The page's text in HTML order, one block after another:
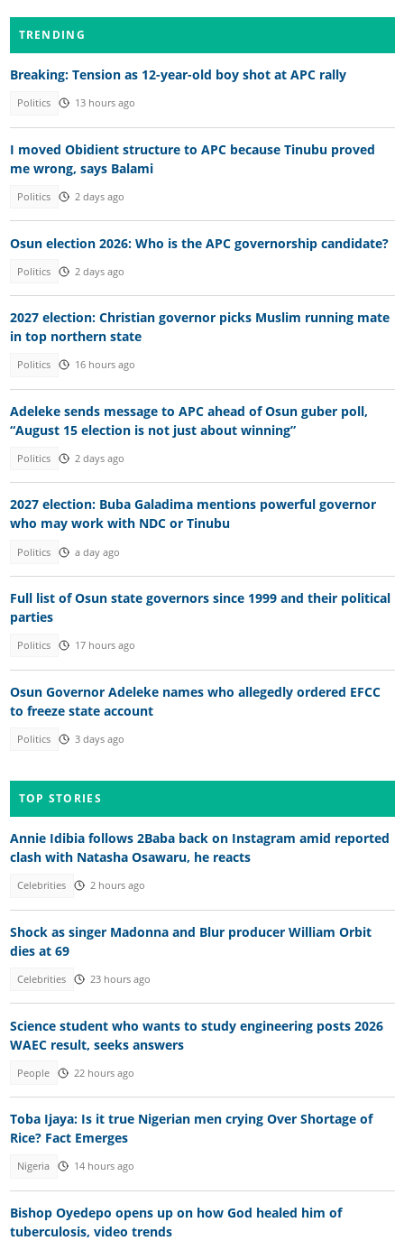
TRENDING
Breaking: Tension as 12-year-old boy shot at APC rally
Politics 13 hours ago
I moved Obidient structure to APC because Tinubu proved
me wrong, says Balami
Politics 2 days ago
Osun election 2026: Who is the APC governorship candidate?
Politics 2 days ago
2027 election: Christian governor picks Muslim running mate
in top northern state
Politics 16 hours ago
Adeleke sends message to APC ahead of Osun guber poll,
“August 15 election is not just about winning”
Politics 2 days ago
2027 election: Buba Galadima mentions powerful governor
who may work with NDC or Tinubu
Politics a day ago
Full list of Osun state governors since 1999 and their political
parties
Politics 17 hours ago
Osun Governor Adeleke names who allegedly ordered EFCC
to freeze state account
Politics 3 days ago
TOP STORIES
Annie Idibia follows 2Baba back on Instagram amid reported
clash with Natasha Osawaru, he reacts
Celebrities 2 hours ago
Shock as singer Madonna and Blur producer William Orbit
dies at 69
Celebrities 23 hours ago
Science student who wants to study engineering posts 2026
WAEC result, seeks answers
People 22 hours ago
Toba Ijaya: Is it true Nigerian men crying Over Shortage of
Rice? Fact Emerges
Nigeria 14 hours ago
Bishop Oyedepo opens up on how God healed him of
tuberculosis, video trends